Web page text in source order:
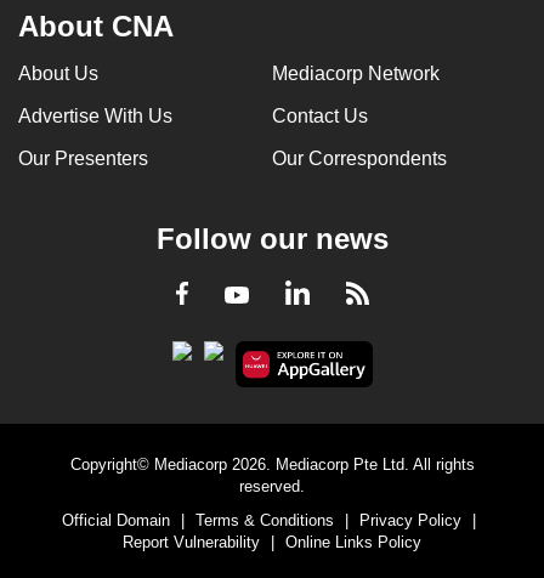
About CNA
About Us Mediacorp Network
Advertise With Us Contact Us
Our Presenters Our Correspondents
Follow our news
Facebook
YoutubeLinkedInRSS
Copyright© Mediacorp 2026. Mediacorp Pte Ltd. All rights
reserved.
Official Domain
Terms & Conditions Privacy Policy
Report Vulnerability
Online Links Policy